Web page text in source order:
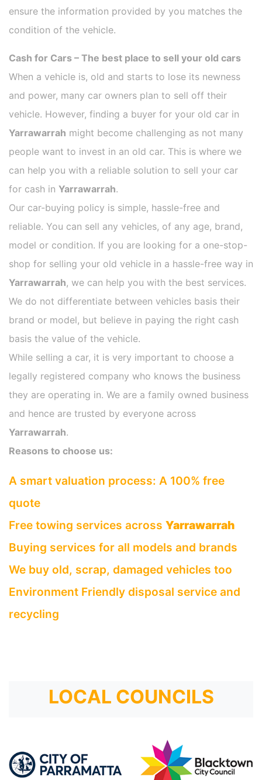
ensure the information provided by you matches the
condition of the vehicle.
Cash for Cars – The best place to sell your old cars
When a vehicle is, old and starts to lose its newness
and power, many car owners plan to sell off their
vehicle. However, finding a buyer for your old car in
Yarrawarrah might become challenging as not many
people want to invest in an old car. This is where we
can help you with a reliable solution to sell your car
for cash in Yarrawarrah.
Our car-buying policy is simple, hassle-free and
reliable. You can sell any vehicles, of any age, brand,
model or condition. If you are looking for a one-stop-
shop for selling your old vehicle in a hassle-free way in
Yarrawarrah, we can help you with the best services.
We do not differentiate between vehicles basis their
brand or model, but believe in paying the right cash
basis the value of the vehicle.
While selling a car, it is very important to choose a
legally registered company who knows the business
they are operating in. We are a family owned business
and hence are trusted by everyone across
Yarrawarrah.
Reasons to choose us:
A smart valuation process: A 100% free
quote
Free towing services across Yarrawarrah
Buying services for all models and brands
We buy old, scrap, damaged vehicles too
Environment Friendly disposal service and
recycling
LOCAL COUNCILS